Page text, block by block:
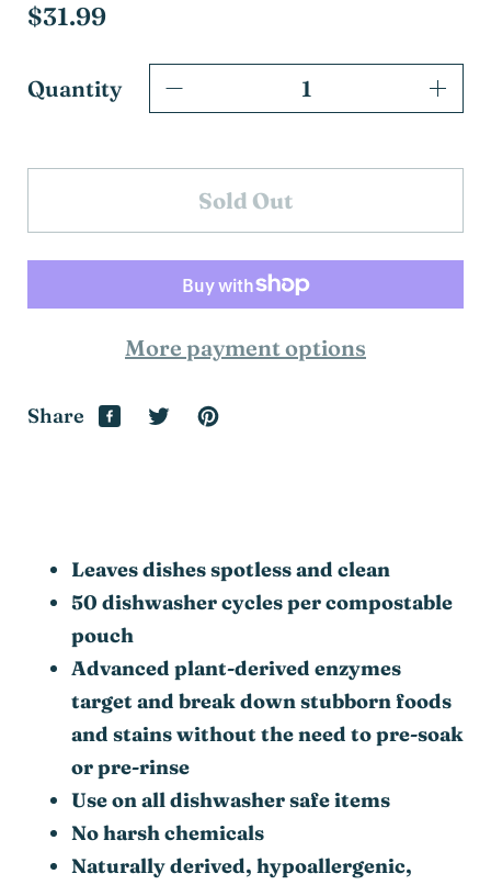
$31.99
Quantity
Sold Out
More payment options
Share
Leaves dishes spotless and clean
50 dishwasher cycles per compostable
pouch
Advanced plant-derived enzymes
target and break down stubborn foods
and stains without the need to pre-soak
or pre-rinse
Use on all dishwasher safe items
No harsh chemicals
Naturally derived, hypoallergenic,